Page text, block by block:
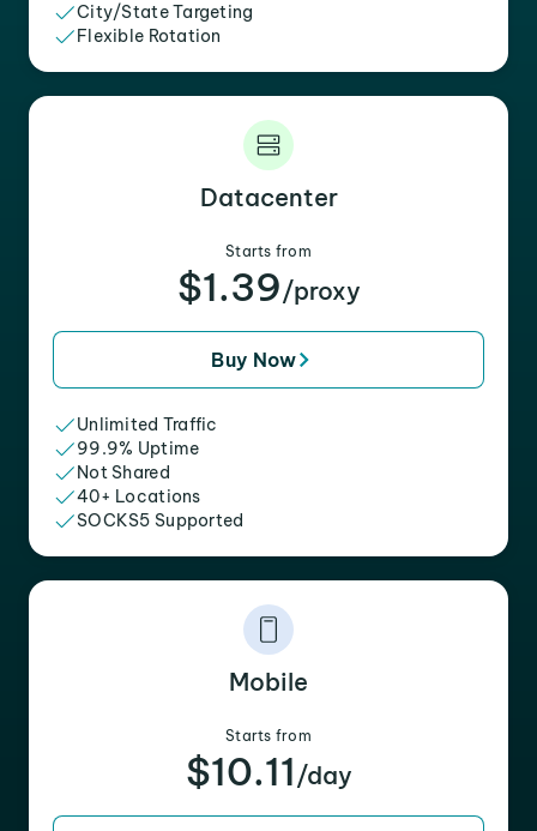
City/State Targeting
Flexible Rotation
Datacenter
Starts from
$1.39/proxy
Buy Now
Unlimited Traffic
99.9% Uptime
Not Shared
40+ Locations
SOCKS5 Supported
Mobile
Starts from
$10.11 /day